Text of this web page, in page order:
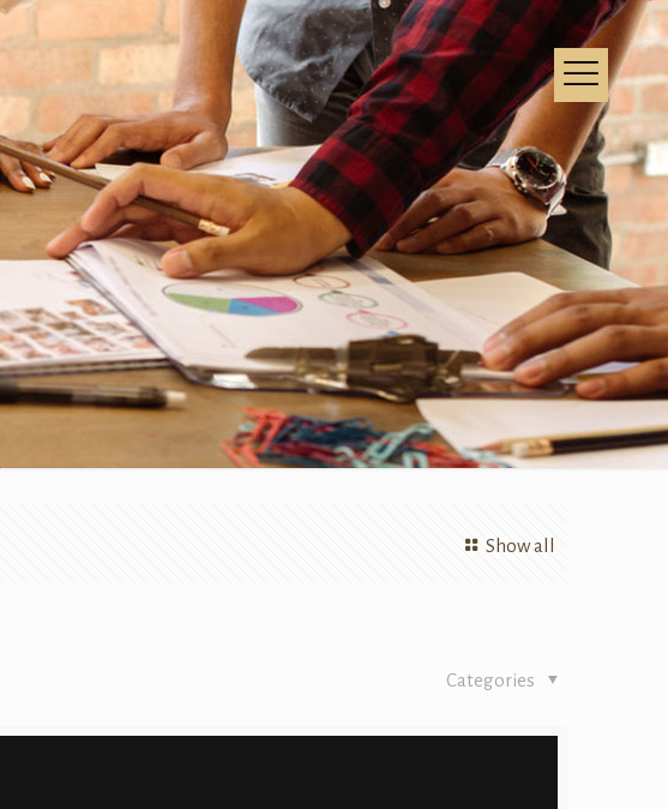
Show all
Categories